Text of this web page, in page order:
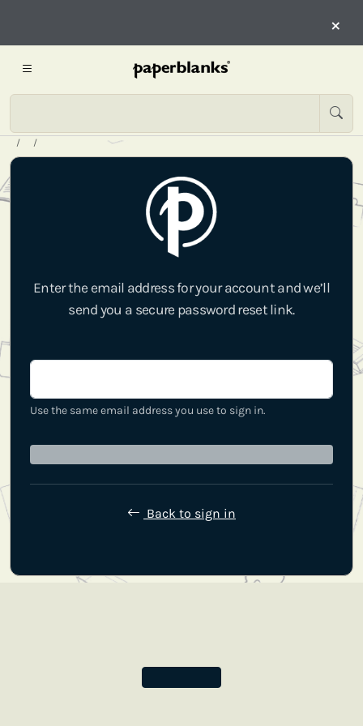
×
Enter the email address for your account and we’ll
send you a secure password reset link.
Use the same email address you use to sign in.
Back to sign in